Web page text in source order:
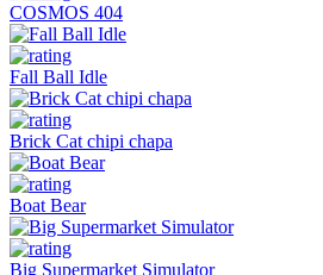
COSMOS 404
Fall Ball Idle
Brick Cat chipi chapa
Boat Bear
Big Supermarket Simulator